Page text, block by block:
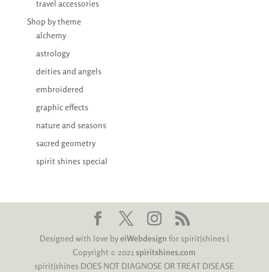
travel accessories
Shop by theme
alchemy
astrology
deities and angels
embroidered
graphic effects
nature and seasons
sacred geometry
spirit shines special
Designed with love byeiWebdesign for spirit|shines |
Copyright © 2021 spiritshines.com
spirit|shines DOES NOT DIAGNOSE OR TREAT DISEASE